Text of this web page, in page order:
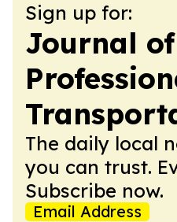
Sign up for:
Journal of
The daily local
you can trust.
Subscribe now.
Email Address